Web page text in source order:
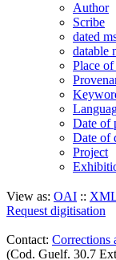
Author
Scribe
dated
datable
Place
Date of
Date of
Project
View as: OAI ::
Request digitisation
Contact: Corrections
(Cod. Guelf. 30.7